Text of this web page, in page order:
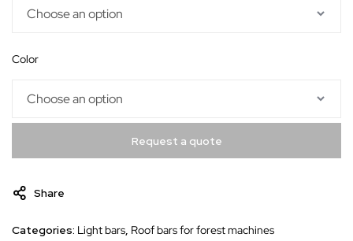
color
Request a quote
Share
Categories: Light bars, Roof bars for forest machines